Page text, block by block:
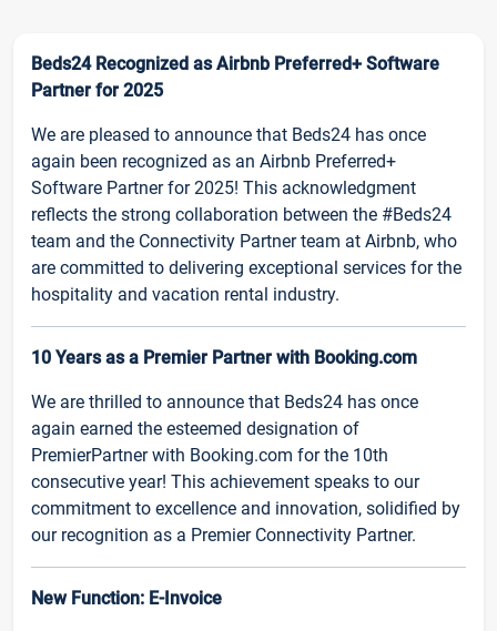
Beds24 Recognized as Airbnb Preferred+ Software
Partner for 2025
We are pleased to announce that Beds24 has once
again been recognized as an Airbnb Preferred+
Software Partner for 2025! This acknowledgment
reflects the strong collaboration between the #Beds24
team and the Connectivity Partner team at Airbnb, who
are committed to delivering exceptional services for the
hospitality and vacation rental industry.
10 Years as a Premier Partner with Booking.com
We are thrilled to announce that Beds24 has once
again earned the esteemed designation of
PremierPartner with Booking.com for the 10th
consecutive year! This achievement speaks to our
commitment to excellence and innovation, solidified by
our recognition as a Premier Connectivity Partner.
New Function: E-Invoice